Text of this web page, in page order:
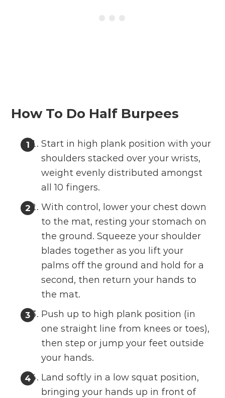
How To Do Half Burpees
Start in high plank position with your
shoulders stacked over your wrists,
weight evenly distributed amongst
all 10 fingers.
With control, lower your chest down
to the mat, resting your stomach on
the ground. Squeeze your shoulder
blades together as you lift your
palms off the ground and hold for a
second, then return your hands to
the mat.
Push up to high plank position (in
one straight line from knees or toes),
then step or jump your feet outside
your hands.
Land softly in a low squat position,
bringing your hands up in front of